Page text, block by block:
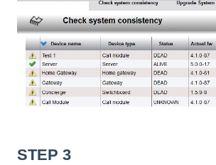
STEP 3